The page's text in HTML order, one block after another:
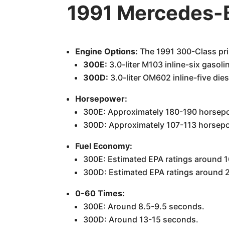
1991
Engine Options: The 1991 300-Class
300E: 3.0-liter M103 inline-six
300D: 3.0-liter OM602 inline-five
Horsepower:
300E: Approximately 180-190
300D: Approximately 107-113
Fuel Economy:
300E: Estimated EPA ratings around
300D: Estimated EPA ratings around
0-60 Times:
300E: Around 8.5-9.5 seconds.
300D: Around 13-15 seconds.